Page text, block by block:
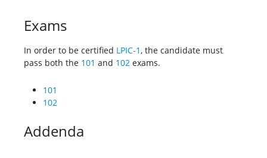
Exams
In order to be certified LPIC-1, the candidate must
pass both the 101 and 102 exams.
101
102
Addenda